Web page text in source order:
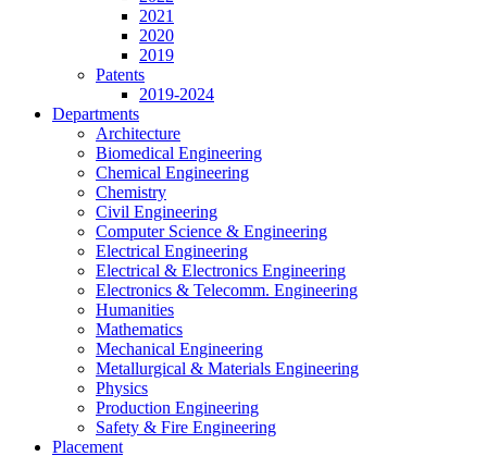
2021
2020
2019
Patents
2019-2024
Departments
Architecture
Biomedical Engineering
Chemical Engineering
Chemistry
Civil Engineering
Computer Science & Engineering
Electrical Engineering
Electrical & Electronics Engineering
Electronics & Telecomm. Engineering
Humanities
Mathematics
Mechanical Engineering
Metallurgical & Materials Engineering
Physics
Production Engineering
Safety & Fire Engineering
Placement